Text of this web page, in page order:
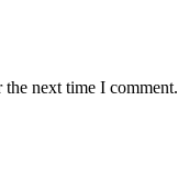
next time I comment.